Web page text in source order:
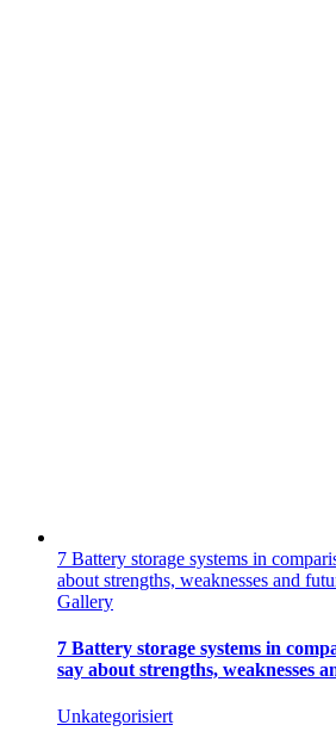
7 Battery storage systems in
about strengths, weaknesses and
Gallery
7 Battery storage systems in
say about strengths, weaknesses
Unkategorisiert